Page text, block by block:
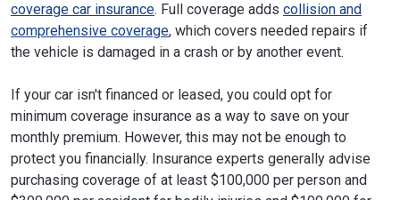
coverage car insurance. Full coverage adds collision and
comprehensive coverage, which covers needed repairs if
the vehicle is damaged in a crash or by another event.
If your car isn't financed or leased, you could opt for
minimum coverage insurance as a way to save on your
monthly premium. However, this may not be enough to
protect you financially. Insurance experts generally advise
purchasing coverage of at least $100,000 per person and